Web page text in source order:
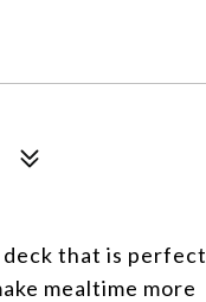
deck that is
mealtime more